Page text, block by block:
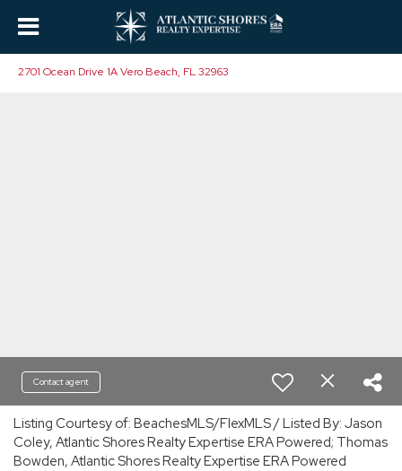
2701 Ocean Drive 1A Vero Beach, FL 32963
Contact agent
Listing Courtesy of: BeachesMLS/FlexMLS / Listed By: Jason
Coley, Atlantic Shores Realty Expertise ERA Powered; Thomas
Bowden, Atlantic Shores Realty Expertise ERA Powered